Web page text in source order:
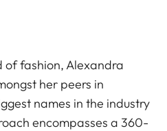
fashion, Alexandra
her peers in
names in the industry
encompasses a 360-